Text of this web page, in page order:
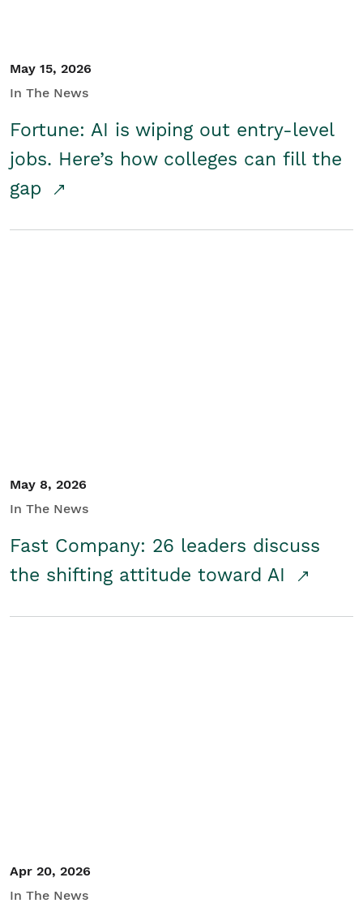
May 15, 2026
In The News
Fortune: AI is wiping out entry-level
jobs. Here’s how colleges can fill the
gap
May 8, 2026
In The News
Fast Company: 26 leaders discuss
the shifting attitude toward AI
Apr 20, 2026
In The News